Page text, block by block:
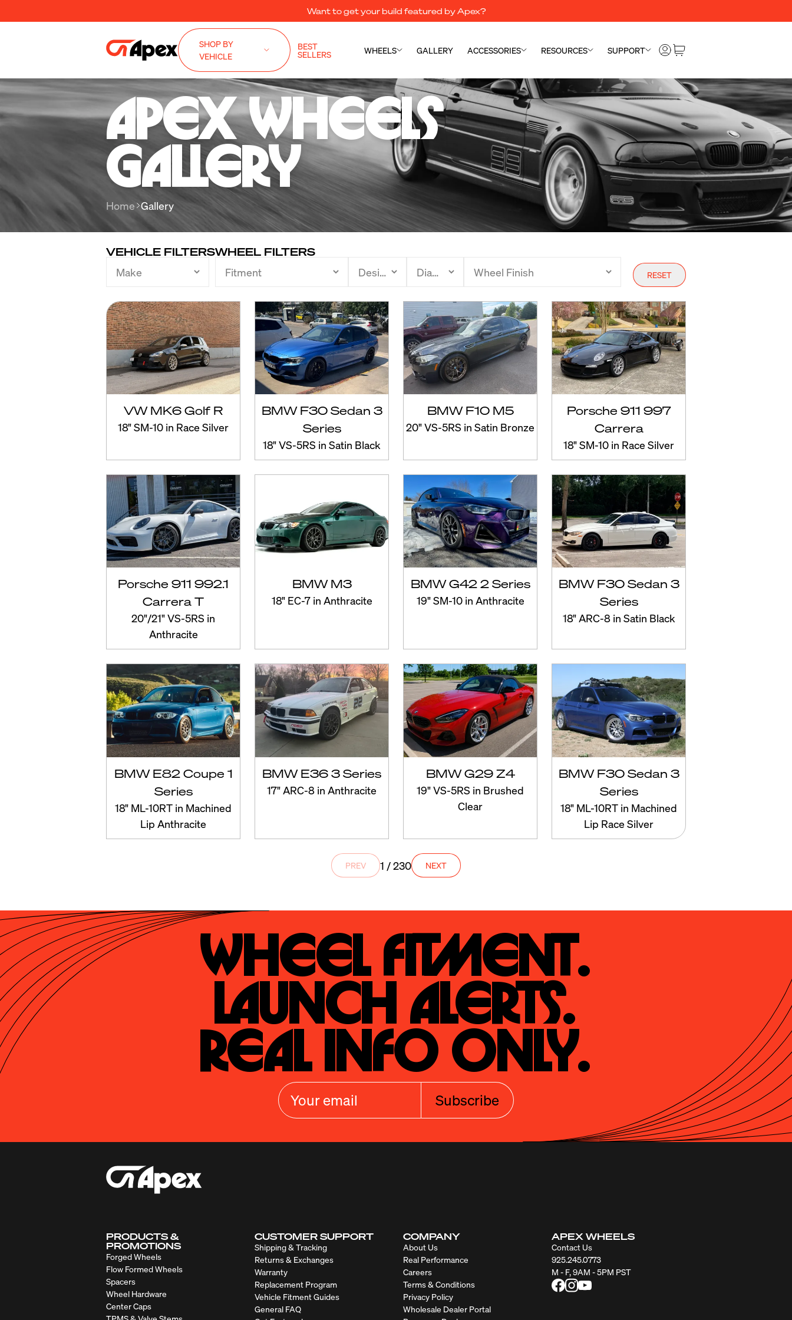
Want to get your build featured by Apex?
SHOP BY
VEHICLE
BEST
SELLERS WHEELS GALLERY ACCESSORIES RESOURCES SUPPORT
Apex Wheels
Gallery
Home Gallery
VEHICLE FILTERSWHEEL FILTERS
RESET
VW MK6 Golf R
18" SM-10 in Race Silver
BMW F30 Sedan 3
Series
18" VS-5RS in Satin Black
BMW F10 M5
20" VS-5RS in Satin Bronze
Porsche 911 997
Carrera
18" SM-10 in Race Silver
Porsche 911 992.1
Carrera T
20"/21" VS-5RS in
Anthracite
BMW M3
18" EC-7 in Anthracite
BMW G42 2 Series
19" SM-10 in Anthracite
BMW F30 Sedan 3
Series
18" ARC-8 in Satin Black
BMW E82 Coupe 1
Series
18" ML-10RT in Machined
Lip Anthracite
BMW E36 3 Series
17" ARC-8 in Anthracite
BMW G29 Z4
19" VS-5RS in Brushed
Clear
BMW F30 Sedan 3
Series
18" ML-10RT in Machined
Lip Race Silver
PREV 1 / 230 NEXT
Wheel Fitment.
Launch Alerts.
Real Info Only.
Subscribe
PRODUCTS &
PROMOTIONS
Forged Wheels
Flow Formed Wheels
Spacers
Wheel Hardware
Center Caps
CUSTOMER SUPPORT
Shipping & Tracking
Returns & Exchanges
Warranty
Replacement Program
Vehicle Fitment Guides
General FAQ
COMPANY
About Us
Real Performance
Careers
Terms & Conditions
Privacy Policy
Wholesale Dealer Portal
APEX WHEELS
Contact Us
925.245.0773
M - F, 9AM - 5PM PST